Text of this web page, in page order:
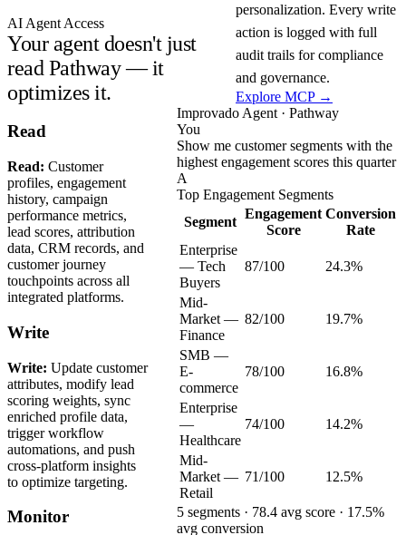
AI Agent Access
Your agent doesn't just
read Pathway — it
optimizes it.
personalization. Every write
action is logged with full
audit trails for compliance
and governance.
Explore MCP →
Read
Read: Customer
profiles, engagement
history, campaign
performance metrics,
lead scores, attribution
data, CRM records, and
customer journey
touchpoints across all
integrated platforms.
Write
Write: Update customer
attributes, modify lead
scoring weights, sync
enriched profile data,
trigger workflow
automations, and push
cross-platform insights
to optimize targeting.
Monitor
Improvado Agent · Pathway
You
Show me customer segments with the
highest engagement scores this quarter
A
Top Engagement Segments
Segment
Engagement
Score
Conversion
Rate
Enterprise
— Tech
Buyers
87/100 24.3%
Mid-
Market —
Finance
82/100 19.7%
SMB —
E-
commerce
78/100 16.8%
Enterprise
—
Healthcare
74/100 14.2%
Mid-
Market —
Retail
71/100 12.5%
5 segments · 78.4 avg score · 17.5%
avg conversion